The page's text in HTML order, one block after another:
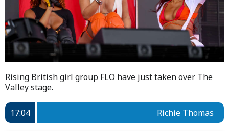
Rising British girl group FLO have just taken over The
Valley stage.
17:04 Richie Thomas